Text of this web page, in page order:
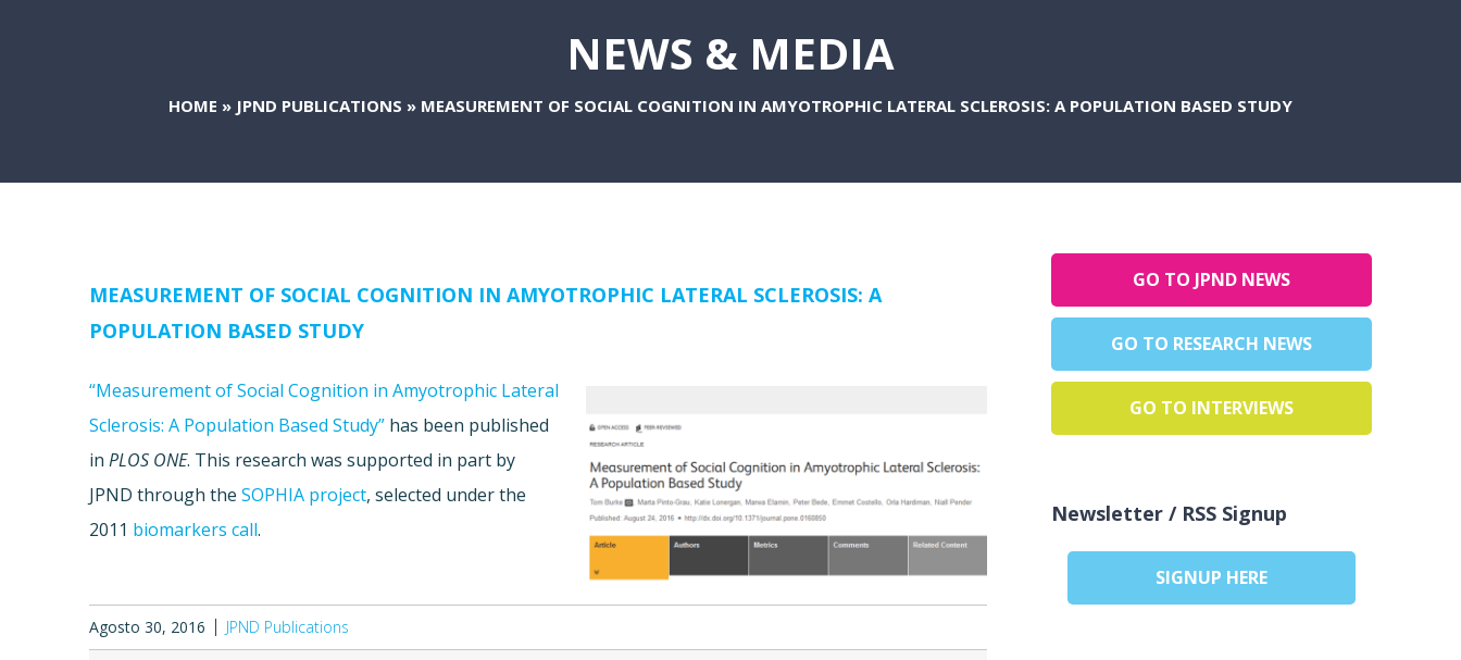
NEWS & MEDIA
HOME » JPND PUBLICATIONS » MEASUREMENT OF SOCIAL COGNITION IN AMYOTROPHIC LATERAL SCLEROSIS: A POPULATION BASED STUDY
MEASUREMENT OF SOCIAL COGNITION IN AMYOTROPHIC LATERAL SCLEROSIS: A
POPULATION BASED STUDY
“Measurement of Social Cognition in Amyotrophic Lateral
Sclerosis: A Population Based Study” has been published
inPLOS ONE. This research was supported in part by
JPND through theSOPHIA project, selected under the
2011 biomarkers call.
Agosto 30, 2016 JPND Publications
GO TO JPND NEWS
GO TO RESEARCH NEWS
GO TO INTERVIEWS
Newsletter / RSS Signup
SIGNUP HERE